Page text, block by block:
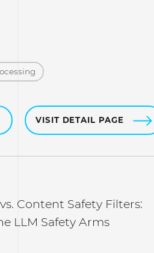
VISIT DETAIL PAGE
Content Safety Filters:
LLM Safety Arms